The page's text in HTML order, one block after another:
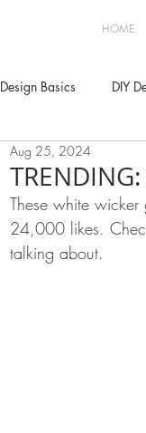
HOME
Design Basics DIY
Kitchen
Parties
Aug 25, 2024
These white
24,000 likes.
talking about.